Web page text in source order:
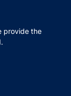
provide the